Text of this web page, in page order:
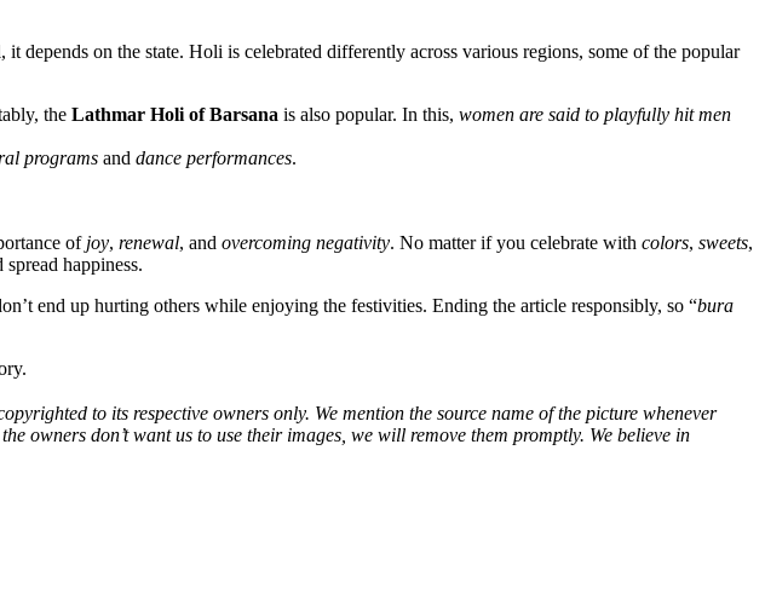
on the state. Holi is celebrated differently across various regions, some of the popular
the Lathmar Holi of Barsana is also popular. In this, women are said to playfully hit men
programs and dance performances.
of joy, renewal, and overcoming negativity. No matter if you celebrate with colors, sweets,
spread happiness.
end up hurting others while enjoying the festivities. Ending the article responsibly, so “bura
to its respective owners only. We mention the source name of the picture whenever
owners don’t want us to use their images, we will remove them promptly. We believe in